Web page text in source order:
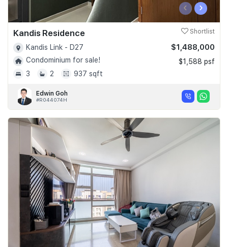
‹ ›
Kandis Residence Shortlist
Kandis Link - D27
Condominium for sale!
3
2 937 sqft
$1,488,000
$1,588 psf
Edwin Goh
#R044074H